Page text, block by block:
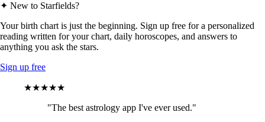
✦ New to Starfields?
Your birth chart is just the beginning. Sign up free for a personalized
reading written for your chart, daily horoscopes, and answers to
anything you ask the stars.
Sign up free
★★★★★
"The best astrology app I've ever used."